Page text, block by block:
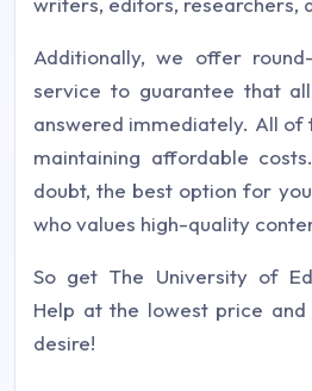
Additionally, we offer
service to guarantee that
answered immediately. All of
maintaining affordable
doubt, the best option for
who values high-quality
So get The University of
Help at the lowest price
desire!